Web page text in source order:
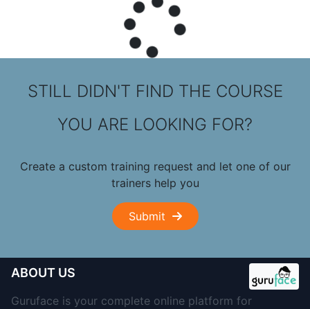
STILL DIDN'T FIND THE COURSE
YOU ARE LOOKING FOR?
Create a custom training request and let one of our
trainers help you
Submit
ABOUT US
Guruface is your complete online platform for